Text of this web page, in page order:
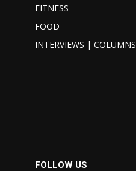
FITNESS
FOOD
INTERVIEWS | COLUMNS
FOLLOW US